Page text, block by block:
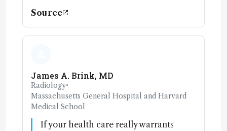
Source
James A. Brink, MD
Radiology•
Massachusetts General Hospital and Harvard
Medical School
If your health care really warrants